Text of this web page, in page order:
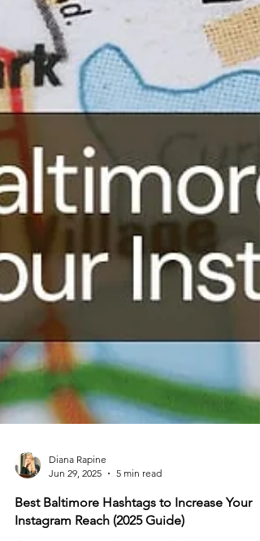
Diana Rapine
Jun 29, 2025
5 min read